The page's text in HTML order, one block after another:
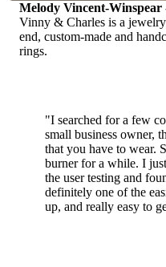
Melody Vincent-
Vinny & Charles is a
end, custom-made and
rings.
"I searched for a few
small business owner,
that you have to wear.
burner for a while. I
the user testing and
definitely one of the
up, and really easy to